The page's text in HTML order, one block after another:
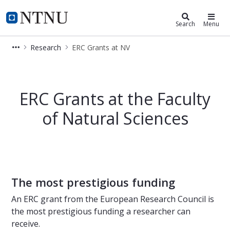
NTNU Home
Faculty of Natural SciencesSearch Menu
Research ERC Grants at NV
ERC Grants at the Faculty
of Natural Sciences
The most prestigious funding
An ERC grant from the European Research Council is
the most prestigious funding a researcher can
receive.